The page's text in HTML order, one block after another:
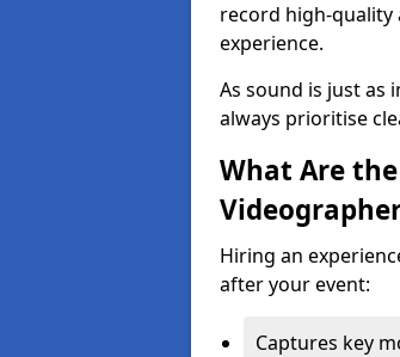
record high-quality
experience.
As sound is just as
always prioritise
What Are
Hiring an
after your event:
Captures key